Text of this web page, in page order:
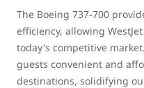
The Boeing 737-700
efficiency, allowing
today's competitive
guests convenient and
destinations, solidifying